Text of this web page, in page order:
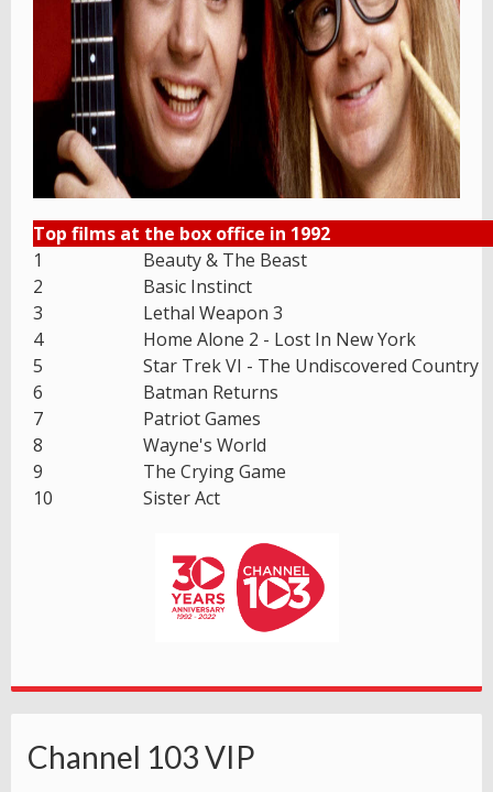
Top films at the box office in 1992
1
Beauty & The Beast
2
Basic Instinct
3
Lethal Weapon 3
4
Home Alone 2 - Lost In New York
5
Star Trek VI - The Undiscovered Country
6
Batman Returns
7
Patriot Games
8
Wayne's World
9
The Crying Game
10
Sister Act
Channel 103 VIP